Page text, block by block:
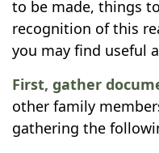
to be made, things
recognition of this
you may find useful
First, gather
other family
gathering the